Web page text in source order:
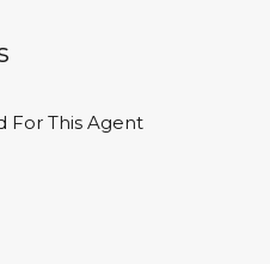
For This Agent